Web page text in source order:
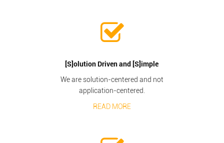
[S]olution Driven and [S]imple
We are solution-centered and not
application-centered.
READ MORE